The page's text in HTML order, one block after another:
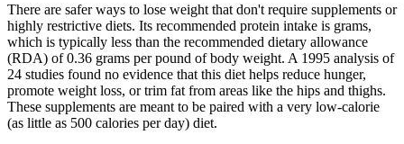
There are safer ways to lose weight that don't require supplements or
highly restrictive diets. Its recommended protein intake is grams,
which is typically less than the recommended dietary allowance
(RDA) of 0.36 grams per pound of body weight. A 1995 analysis of
24 studies found no evidence that this diet helps reduce hunger,
promote weight loss, or trim fat from areas like the hips and thighs.
These supplements are meant to be paired with a very low-calorie
(as little as 500 calories per day) diet.